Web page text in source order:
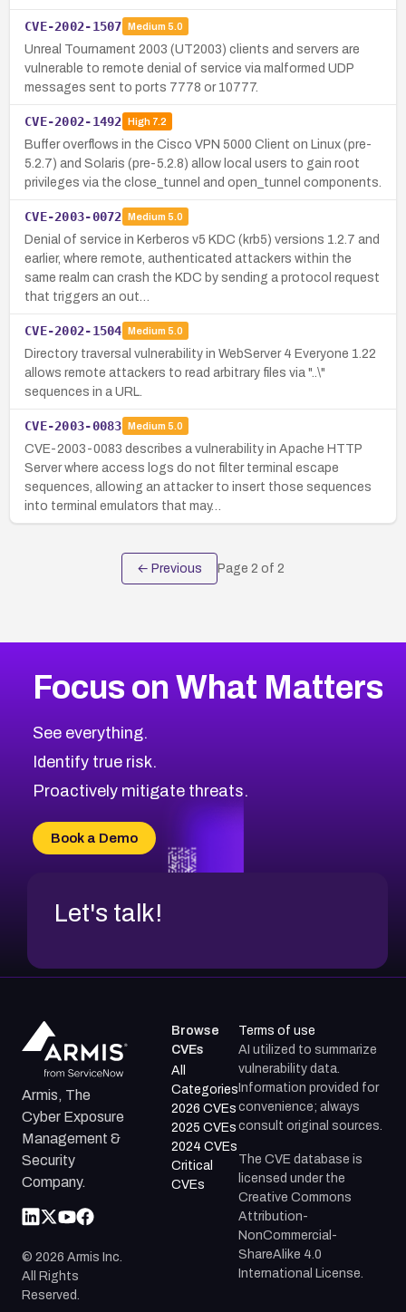
CVE-2002-1507 Medium 5.0
Unreal Tournament 2003 (UT2003) clients and servers are
vulnerable to remote denial of service via malformed UDP
messages sent to ports 7778 or 10777.
CVE-2002-1492 High7.2
Buffer overflows in the Cisco VPN 5000 Client on Linux (pre-
5.2.7) and Solaris (pre-5.2.8) allow local users to gain root
privileges via the close_tunnel and open_tunnel components.
CVE-2003-0072 Medium 5.0
Denial of service in Kerberos v5 KDC (krb5) versions 1.2.7 and
earlier, where remote, authenticated attackers within the
same realm can crash the KDC by sending a protocol request
that triggers an out…
CVE-2002-1504 Medium 5.0
Directory traversal vulnerability in WebServer 4 Everyone 1.22
allows remote attackers to read arbitrary files via "..\"
sequences in a URL.
CVE-2003-0083 Medium 5.0
CVE-2003-0083 describes a vulnerability in Apache HTTP
Server where access logs do not filter terminal escape
sequences, allowing an attacker to insert those sequences
into terminal emulators that may…
← Previous Page 2 of 2
Focus on What Matters
See everything.
Identify true risk.
Proactively mitigate threats.
Book a Demo
Let's talk!
Armis, The
Cyber Exposure
Management &
Security
Company.
© 2026 Armis Inc.
All Rights
Reserved.
Browse
CVEs
All
Categories
2026 CVEs
2025 CVEs
2024 CVEs
Critical
CVEs
Terms of use
AI utilized to summarize
vulnerability data.
Information provided for
convenience; always
consult original sources.
The CVE database is
licensed under the
Creative Commons
Attribution-
NonCommercial-
ShareAlike 4.0
International License.